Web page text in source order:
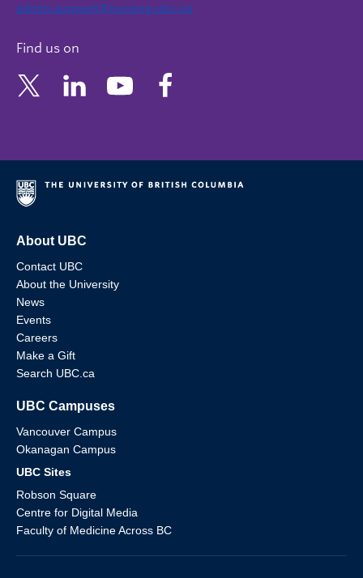
admin.support@nursing.ubc.ca
Find us on
About UBC
Contact UBC
About the University
News
Events
Careers
Make a Gift
Search UBC.ca
UBC Campuses
Vancouver Campus
Okanagan Campus
UBC Sites
Robson Square
Centre for Digital Media
Faculty of Medicine Across BC